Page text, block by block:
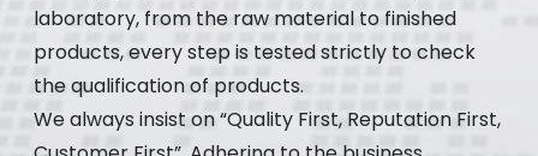
laboratory, from the raw material to finished
products, every step is tested strictly to check
the qualification of products.
We always insist on “Quality First, Reputation First,